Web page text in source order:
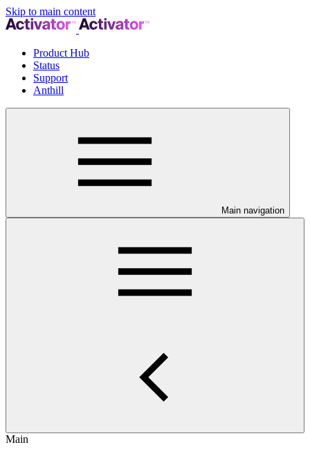
Skip to main content
Product Hub
Status
Support
Anthill
Main navigation
Main